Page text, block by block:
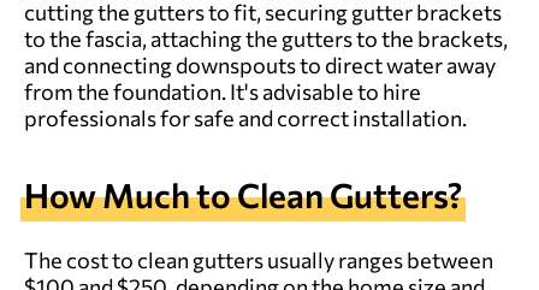
cutting the gutters to fit, securing gutter brackets
to the fascia, attaching the gutters to the brackets,
and connecting downspouts to direct water away
from the foundation. It's advisable to hire
professionals for safe and correct installation.
How Much to Clean Gutters?
The cost to clean gutters usually ranges between